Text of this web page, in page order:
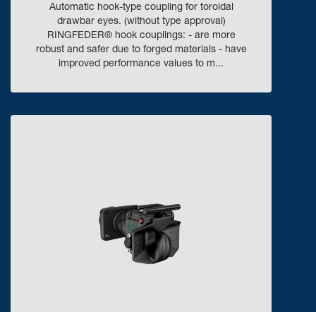
Automatic hook-type coupling for toroidal
drawbar eyes. (without type approval)
RINGFEDER® hook couplings: - are more
robust and safer due to forged materials - have
improved performance values to m...